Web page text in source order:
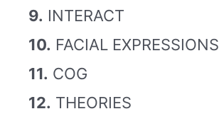
9. INTERACT
10. FACIAL EXPRESSIONS
11. COG
12. THEORIES